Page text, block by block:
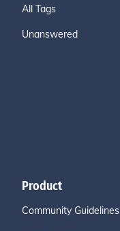
All Tags
Unanswered
Product
Community Guidelines